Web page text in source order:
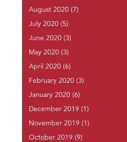
August 2020(7)
July 2020(5)
June 2020(3)
May 2020(3)
April 2020(6)
February 2020(3)
January 2020(6)
December 2019 (1)
November 2019 (1)
October 2019 (9)